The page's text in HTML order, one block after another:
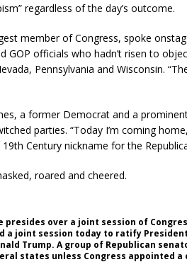
regardless of the day’s outcome.
member of Congress, spoke
GOP officials who hadn’t risen to
Pennsylvania and Wisconsin.
a former Democrat and a
parties. “Today I’m coming
19th Century nickname for the
roared and cheered.
presides over a joint session of
a joint session today to ratify
Trump. A group of Republican
states unless Congress appointed